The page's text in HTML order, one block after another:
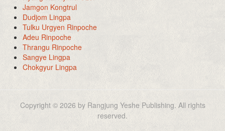
Jamgon Kongtrul
Dudjom Lingpa
Tulku Urgyen Rinpoche
Adeu Rinpoche
Thrangu Rinpoche
Sangye Lingpa
Chokgyur Lingpa
Copyright © 2026 by Rangjung Yeshe Publishing. All rights
reserved.